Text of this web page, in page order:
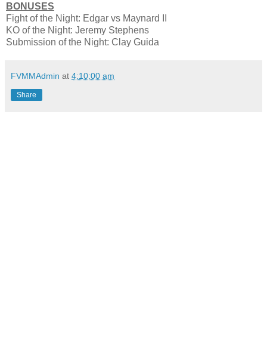
BONUSES
Fight of the Night: Edgar vs Maynard II
KO of the Night: Jeremy Stephens
Submission of the Night: Clay Guida
FVMMAdmin at 4:10:00 am
Share